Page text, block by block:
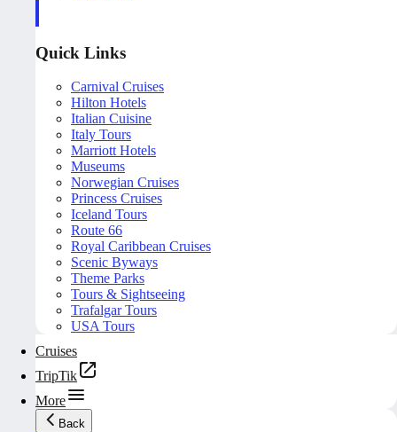
Quick Links
Carnival Cruises
Hilton Hotels
Italian Cuisine
Italy Tours
Marriott Hotels
Museums
Norwegian Cruises
Princess Cruises
Iceland Tours
Route 66
Royal Caribbean Cruises
Scenic Byways
Theme Parks
Tours & Sightseeing
Trafalgar Tours
USA Tours
Cruises
TripTik
More
Back